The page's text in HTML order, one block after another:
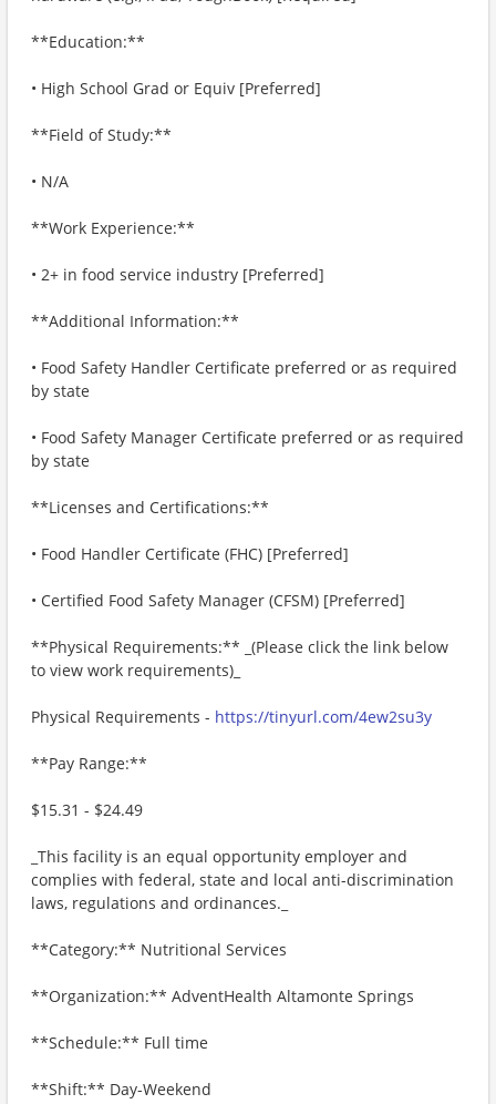
**Education:**
• High School Grad or Equiv [Preferred]
**Field of Study:**
• N/A
**Work Experience:**
• 2+ in food service industry [Preferred]
**Additional Information:**
• Food Safety Handler Certificate preferred or as required
by state
• Food Safety Manager Certificate preferred or as required
by state
**Licenses and Certifications:**
• Food Handler Certificate (FHC) [Preferred]
• Certified Food Safety Manager (CFSM) [Preferred]
**Physical Requirements:** _(Please click the link below
to view work requirements)_
Physical Requirements - https://tinyurl.com/4ew2su3y
**Pay Range:**
$15.31 - $24.49
_This facility is an equal opportunity employer and
complies with federal, state and local anti-discrimination
laws, regulations and ordinances._
**Category:** Nutritional Services
**Organization:** AdventHealth Altamonte Springs
**Schedule:** Full time
**Shift:** Day-Weekend